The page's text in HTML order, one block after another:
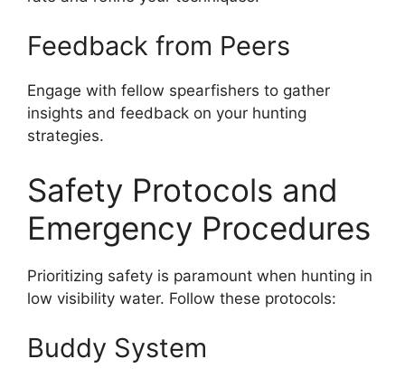
Feedback from Peers
Engage with fellow spearfishers to gather
insights and feedback on your hunting
strategies.
Safety Protocols and
Emergency Procedures
Prioritizing safety is paramount when hunting in
low visibility water. Follow these protocols:
Buddy System